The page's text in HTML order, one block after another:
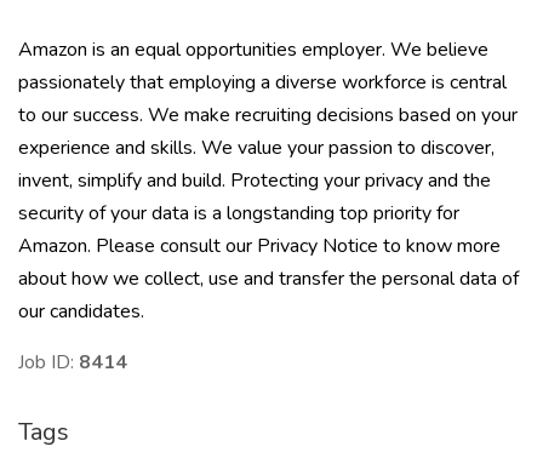
Amazon is an equal opportunities employer. We believe
passionately that employing a diverse workforce is central
to our success. We make recruiting decisions based on your
experience and skills. We value your passion to discover,
invent, simplify and build. Protecting your privacy and the
security of your data is a longstanding top priority for
Amazon. Please consult our Privacy Notice to know more
about how we collect, use and transfer the personal data of
our candidates.
Job ID: 8414
Tags